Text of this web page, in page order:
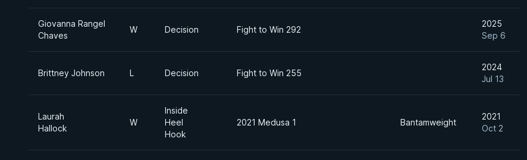
Giovanna Rangel
Chaves
W Decision Fight to Win 292
2025
Sep 6
Brittney Johnson L Decision Fight to Win 255
2024
Jul 13
Laurah
Hallock
W
Inside
Heel
Hook
2021 Medusa 1 Bantamweight
2021
Oct 2